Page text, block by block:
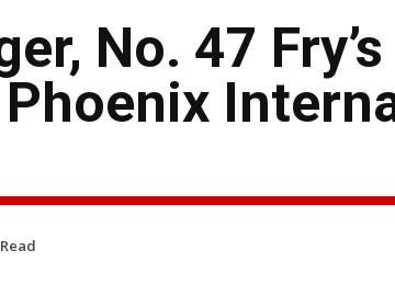
No. 47